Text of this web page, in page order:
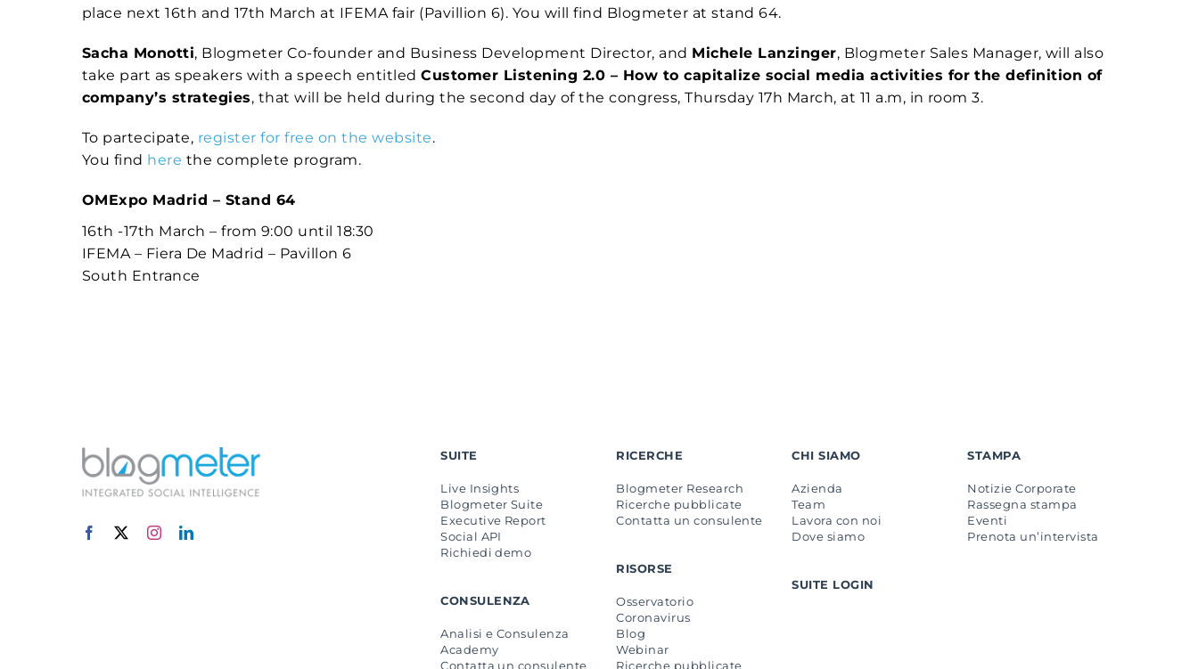
place next 16th and 17th March at IFEMA fair (Pavillion 6). You will find Blogmeter at stand 64.
Sacha Monotti, Blogmeter Co-founder and Business Development Director, and Michele Lanzinger, Blogmeter Sales Manager, will also
take part as speakers with a speech entitledCustomer Listening 2.0 – How to capitalize social media activities for the definition of
company’s strategies, that will be held during the second day of the congress, Thursday 17h March, at 11 a.m, in room 3.
To partecipate, register for free on the website.
You find here the complete program.
OMExpo Madrid – Stand 64
16th -17th March – from 9:00 until 18:30
IFEMA – Fiera De Madrid – Pavillon 6
South Entrance
SUITE
Live Insights
Blogmeter Suite
Executive Report
Social API
Richiedi demo
CONSULENZA
Analisi e Consulenza
Academy
Contatta un consulente
RICERCHE
Blogmeter Research
Ricerche pubblicate
Contatta un consulente
RISORSE
Osservatorio
Coronavirus
Blog
Webinar
Ricerche pubblicate
CHI SIAMO
Azienda
Team
Lavora con noi
Dove siamo
SUITE LOGIN
STAMPA
Notizie Corporate
Rassegna stampa
Eventi
Prenota un’intervista